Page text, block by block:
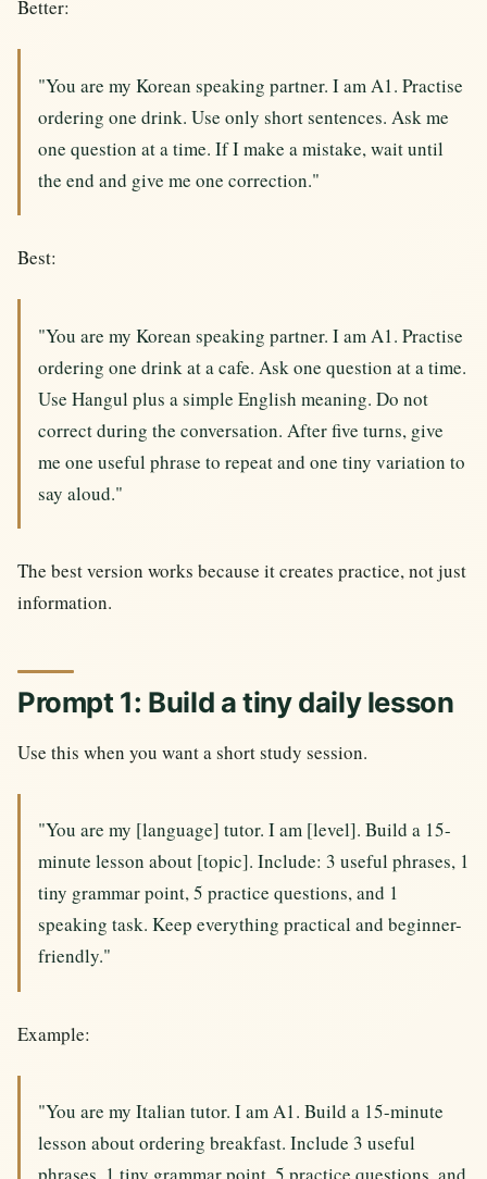
Better:
"You are my Korean speaking partner. I am A1. Practise
ordering one drink. Use only short sentences. Ask me
one question at a time. If I make a mistake, wait until
the end and give me one correction."
Best:
"You are my Korean speaking partner. I am A1. Practise
ordering one drink at a cafe. Ask one question at a time.
Use Hangul plus a simple English meaning. Do not
correct during the conversation. After five turns, give
me one useful phrase to repeat and one tiny variation to
say aloud."
The best version works because it creates practice, not just
information.
Prompt 1: Build a tiny daily lesson
Use this when you want a short study session.
"You are my [language] tutor. I am [level]. Build a 15-
minute lesson about [topic]. Include: 3 useful phrases, 1
tiny grammar point, 5 practice questions, and 1
speaking task. Keep everything practical and beginner-
friendly."
Example:
"You are my Italian tutor. I am A1. Build a 15-minute
lesson about ordering breakfast. Include 3 useful